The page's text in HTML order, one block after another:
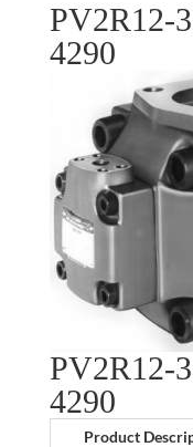
PV2R12-
4290
PV2R12-
4290
Product